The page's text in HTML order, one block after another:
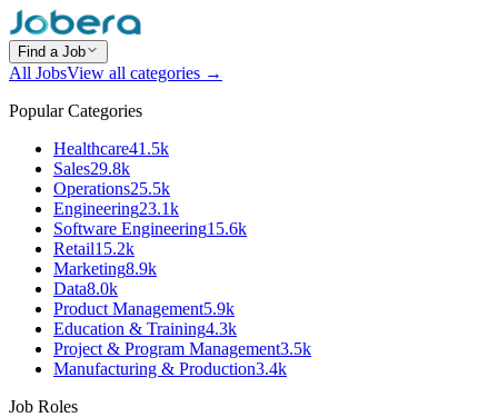
Find a Job
All JobsView all categories →
Popular Categories
Healthcare41.5k
Sales29.8k
Operations25.5k
Engineering23.1k
Software Engineering15.6k
Retail15.2k
Marketing8.9k
Data8.0k
Product Management5.9k
Education & Training4.3k
Project & Program Management3.5k
Manufacturing & Production3.4k
Job Roles